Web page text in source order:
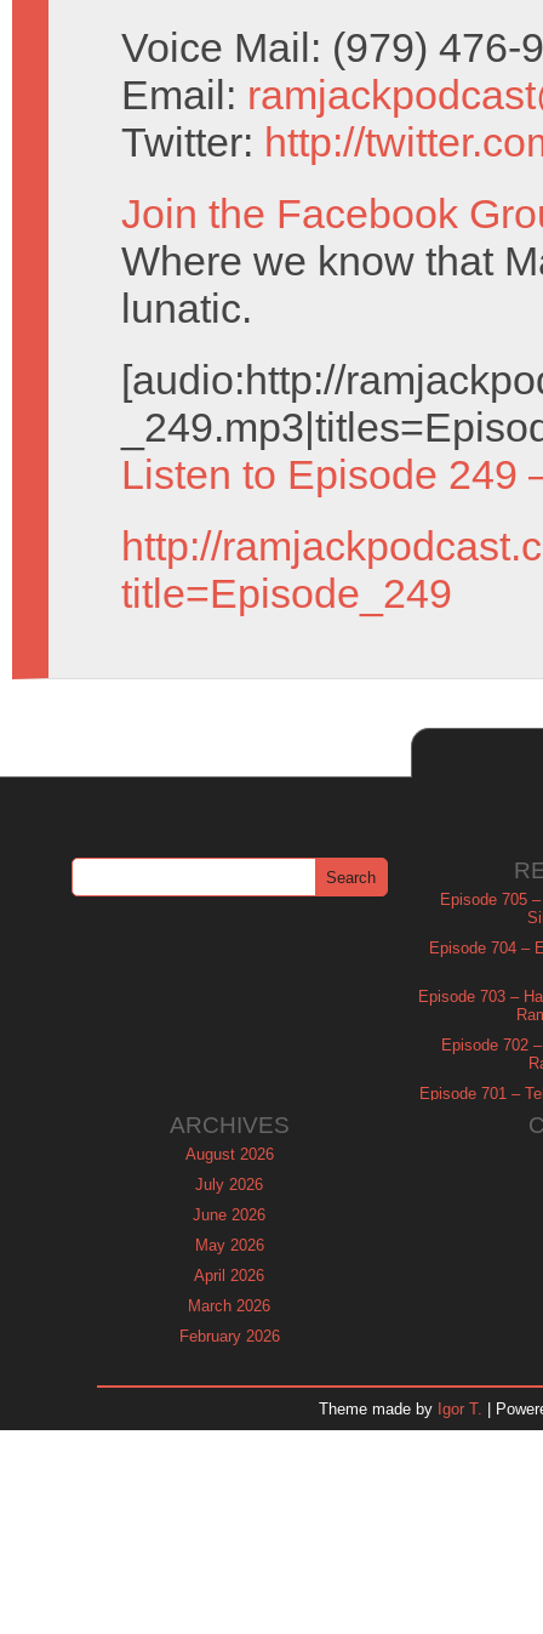
Voice Mail: (979) 476-
Email:
Twitter: http://
Join the Facebook
Where we know that
lunatic.
[audio:http://
Listen to Episode 249
http://
title=Episode_249
Episode 705
Episode 704 –
Episode 703 –
Episode 702
Episode 701 –
ARCHIVES
August 2026
July 2026
June 2026
May 2026
April 2026
March 2026
February 2026
November 2025
Theme made by Igor T. |